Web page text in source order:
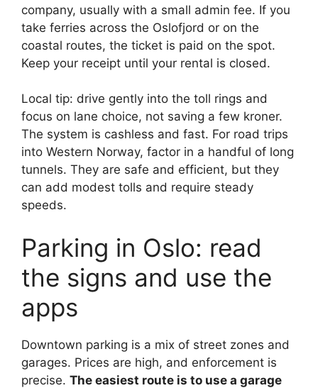
company, usually with a small admin fee. If you
take ferries across the Oslofjord or on the
coastal routes, the ticket is paid on the spot.
Keep your receipt until your rental is closed.
Local tip: drive gently into the toll rings and
focus on lane choice, not saving a few kroner.
The system is cashless and fast. For road trips
into Western Norway, factor in a handful of long
tunnels. They are safe and efficient, but they
can add modest tolls and require steady
speeds.
Parking in Oslo: read
the signs and use the
apps
Downtown parking is a mix of street zones and
garages. Prices are high, and enforcement is
precise. The easiest route is to use a garage